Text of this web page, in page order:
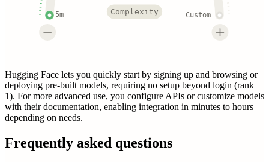
5m Custom
Complexity
Hugging Face lets you quickly start by signing up and browsing or
deploying pre-built models, requiring no setup beyond login (rank
1). For more advanced use, you configure APIs or customize models
with their documentation, enabling integration in minutes to hours
depending on needs.
Frequently asked questions